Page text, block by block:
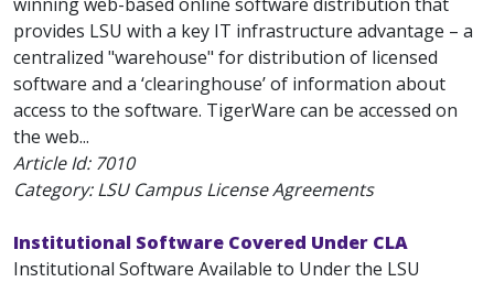
provides LSU with a key IT infrastructure advantage – a
centralized "warehouse" for distribution of licensed
software and a ‘clearinghouse’ of information about
access to the software. TigerWare can be accessed on
the web...
Article Id: 7010
Category: LSU Campus License Agreements
Institutional Software Covered Under CLA
Institutional Software Available to Under the LSU